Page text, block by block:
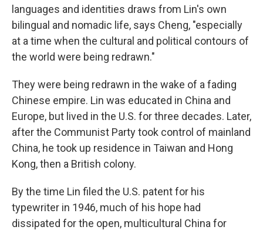
languages and identities draws from Lin's own
bilingual and nomadic life, says Cheng, "especially
at a time when the cultural and political contours of
the world were being redrawn."
They were being redrawn in the wake of a fading
Chinese empire. Lin was educated in China and
Europe, but lived in the U.S. for three decades. Later,
after the Communist Party took control of mainland
China, he took up residence in Taiwan and Hong
Kong, then a British colony.
By the time Lin filed the U.S. patent for his
typewriter in 1946, much of his hope had
dissipated for the open, multicultural China for